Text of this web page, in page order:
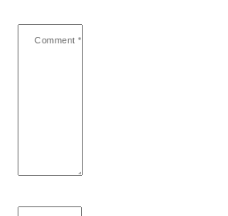
Comment *